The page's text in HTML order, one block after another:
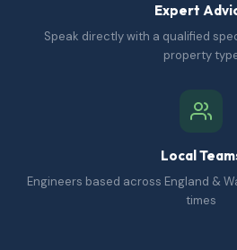
Expert
Speak directly with a qualified
property
Local
Engineers based across England &
times